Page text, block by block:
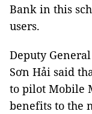
Bank in this
users.
Deputy
Sơn Hải said
to pilot Mobile
benefits to the